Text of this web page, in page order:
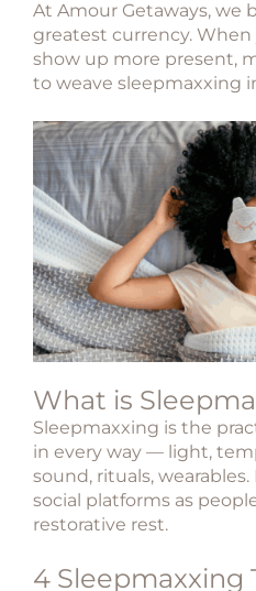
At Amour Getaways, we
greatest currency. When
show up more present,
to weave sleepmaxxing
What is
Sleepmaxxing is the
in every way — light,
sound, rituals,
social platforms as
restorative rest.
4 Sleepmaxxing